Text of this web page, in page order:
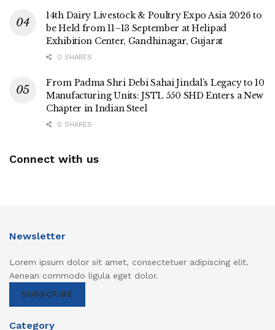
14th Dairy Livestock & Poultry Expo Asia 2026 to
be Held from 11–13 September at Helipad
Exhibition Center, Gandhinagar, Gujarat
0 SHARES
From Padma Shri Debi Sahai Jindal’s Legacy to 10
Manufacturing Units: JSTL 550 SHD Enters a New
Chapter in Indian Steel
0 SHARES
Connect with us
Newsletter
Lorem ipsum dolor sit amet, consectetuer adipiscing elit.
Aenean commodo ligula eget dolor.
SUBSCRIBE
Category